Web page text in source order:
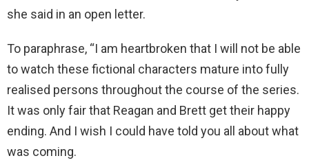
she said in an open letter.
To paraphrase, “I am heartbroken that I will not be able
to watch these fictional characters mature into fully
realised persons throughout the course of the series.
It was only fair that Reagan and Brett get their happy
ending. And I wish I could have told you all about what
was coming.